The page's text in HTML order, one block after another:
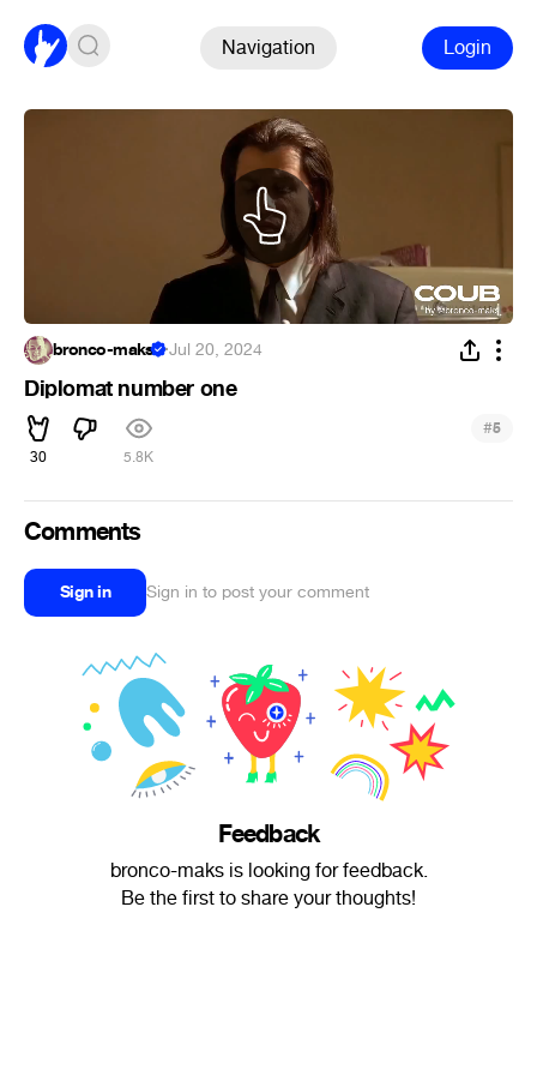
Navigation Login
bronco-maks ·Jul 20, 2024
Diplomat number one
30 5.8K
#5
Comments
Sign in Sign in to post your comment
Feedback
bronco-maks is looking for feedback.
Be the first to share your thoughts!